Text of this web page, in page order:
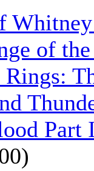
of
Part